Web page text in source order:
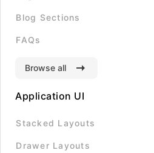
Blog Sections
FAQs
Browse all
Application UI
Stacked Layouts
Drawer Layouts